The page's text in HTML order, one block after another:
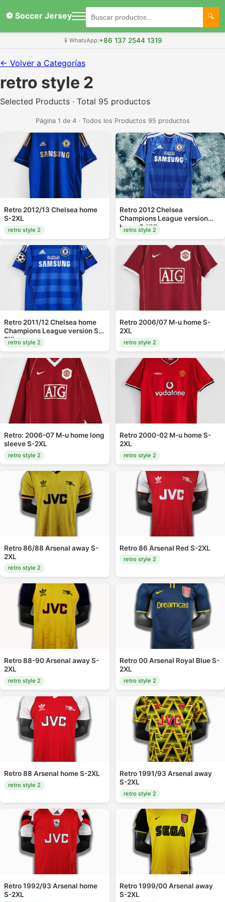
⚽ Soccer Jersey
📱 WhatsApp:+86 137 2544 1319
← Volver a Categorías
retro style 2
Selected Products · Total 95 productos
Página 1 de 4 · Todos los Productos 95 productos
Retro 2012/13 Chelsea home
S-2XL
retro style 2
Retro 2012 Chelsea
Champions League version
home S-XXL
retro style 2
Retro 2011/12 Chelsea home
Champions League version S-
2XL
retro style 2
Retro 2006/07 M-u home S-
2XL
retro style 2
Retro: 2006-07 M-u home long
sleeve S-2XL
retro style 2
Retro 2000-02 M-u home S-
2XL
retro style 2
Retro 86/88 Arsenal away S-
2XL
retro style 2
Retro 86 Arsenal Red S-2XL
retro style 2
Retro 88-90 Arsenal away S-
2XL
retro style 2
Retro 00 Arsenal Royal Blue S-
2XL
retro style 2
Retro 88 Arsenal home S-2XL
retro style 2
Retro 1991/93 Arsenal away
S-2XL
retro style 2
Retro 1992/93 Arsenal home
S-2XL
Retro 1999/00 Arsenal away
S-2XL